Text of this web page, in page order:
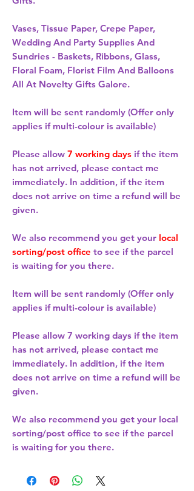
Vases, Tissue Paper, Crepe Paper,
Wedding And Party Supplies And
Sundries - Baskets, Ribbons, Glass,
Floral Foam, Florist Film And Balloons
All At Novelty Gifts Galore.
Item will be sent randomly (Offer only
applies if multi-colour is available)
Please allow 7 working days if the item
has not arrived, please contact me
immediately. In addition, if the item
does not arrive on time a refund will be
given.
We also recommend you get your local
sorting/post office to see if the parcel
is waiting for you there.
Item will be sent randomly (Offer only
applies if multi-colour is available)
Please allow 7 working days if the item
has not arrived, please contact me
immediately. In addition, if the item
does not arrive on time a refund will be
given.
We also recommend you get your local
sorting/post office to see if the parcel
is waiting for you there.